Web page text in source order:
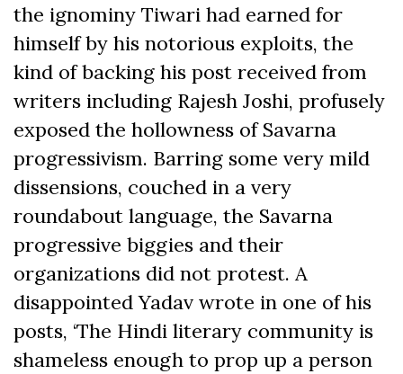
the ignominy Tiwari had earned for
himself by his notorious exploits, the
kind of backing his post received from
writers including Rajesh Joshi, profusely
exposed the hollowness of Savarna
progressivism. Barring some very mild
dissensions, couched in a very
roundabout language, the Savarna
progressive biggies and their
organizations did not protest. A
disappointed Yadav wrote in one of his
posts, ‘The Hindi literary community is
shameless enough to prop up a person